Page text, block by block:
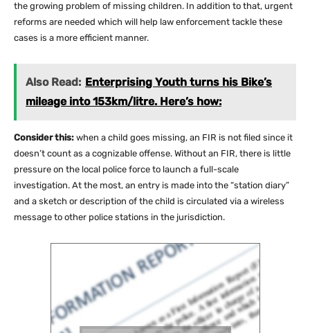
the growing problem of missing children. In addition to that, urgent
reforms are needed which will help law enforcement tackle these
cases is a more efficient manner.
Also Read: Enterprising Youth turns his Bike’s
mileage into 153km/litre. Here’s how:
Consider this: when a child goes missing, an FIR is not filed since it
doesn’t count as a cognizable offense. Without an FIR, there is little
pressure on the local police force to launch a full-scale
investigation. At the most, an entry is made into the “station diary”
and a sketch or description of the child is circulated via a wireless
message to other police stations in the jurisdiction.